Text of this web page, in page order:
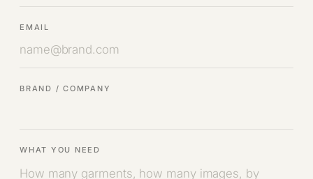
EMAIL
BRAND / COMPANY
WHAT YOU NEED